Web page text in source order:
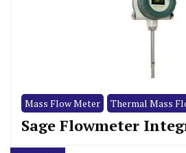
Mass Flow Meter Thermal Mass
Sage Flowmeter